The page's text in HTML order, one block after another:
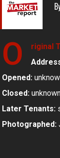
O riginal
Opened:
Closed:
Later Tenants:
Photographed: